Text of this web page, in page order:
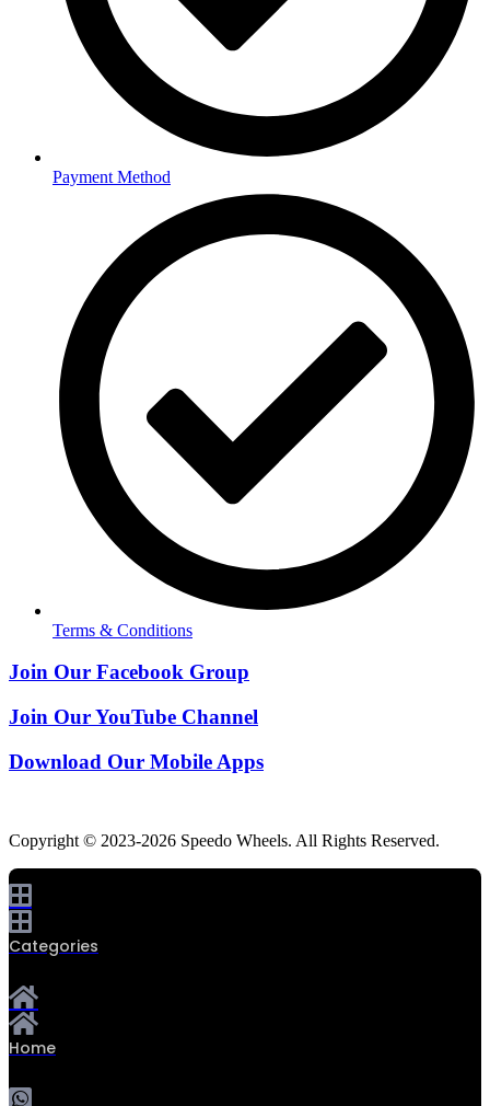
Payment Method
Terms & Conditions
Join Our Facebook Group
Join Our YouTube Channel
Download Our Mobile Apps
Copyright © 2023-2026 Speedo Wheels. All Rights Reserved.
Categories
Home